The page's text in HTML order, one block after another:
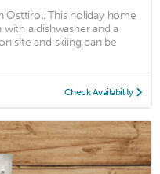
Osttirol. This holiday home
a dishwasher and a
site and skiing can be
Check Availability